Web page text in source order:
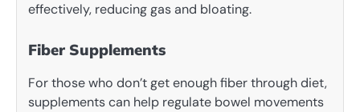
effectively, reducing gas and bloating.
Fiber Supplements
For those who don’t get enough fiber through diet,
supplements can help regulate bowel movements